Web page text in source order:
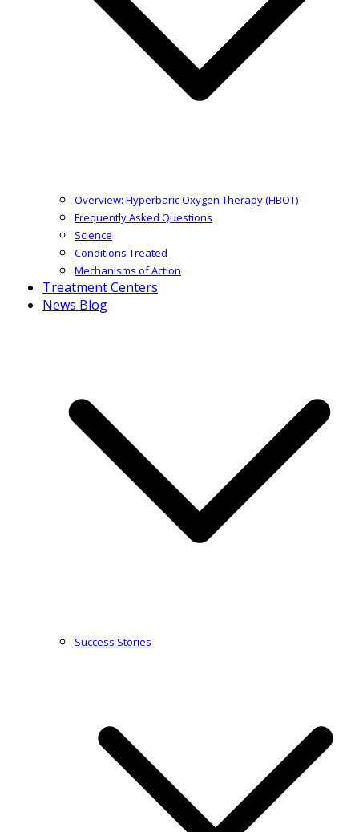
Overview: Hyperbaric Oxygen Therapy (HBOT)
Frequently Asked Questions
Science
Conditions Treated
Mechanisms of Action
Treatment Centers
News Blog
Success Stories